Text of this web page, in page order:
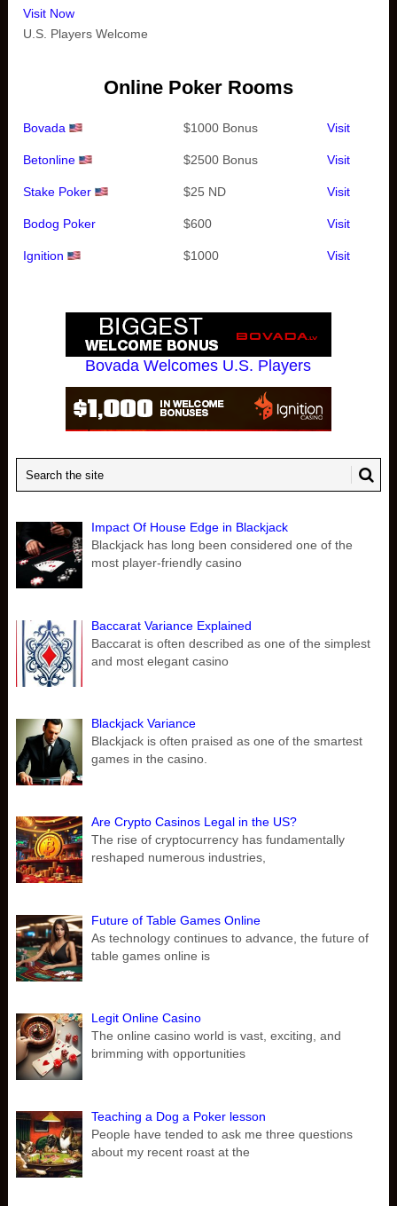
Visit Now
U.S. Players Welcome
Online Poker Rooms
Bovada $1000 Bonus Visit
Betonline $2500 Bonus Visit
Stake Poker $25 ND Visit
Bodog Poker $600 Visit
Ignition $1000 Visit
Bovada Welcomes U.S. Players
Impact Of House Edge in Blackjack
Blackjack has long been considered one of the
most player-friendly casino
Baccarat Variance Explained
Baccarat is often described as one of the simplest
and most elegant casino
Blackjack Variance
Blackjack is often praised as one of the smartest
games in the casino.
Are Crypto Casinos Legal in the US?
The rise of cryptocurrency has fundamentally
reshaped numerous industries,
Future of Table Games Online
As technology continues to advance, the future of
table games online is
Legit Online Casino
The online casino world is vast, exciting, and
brimming with opportunities
Teaching a Dog a Poker lesson
People have tended to ask me three questions
about my recent roast at the